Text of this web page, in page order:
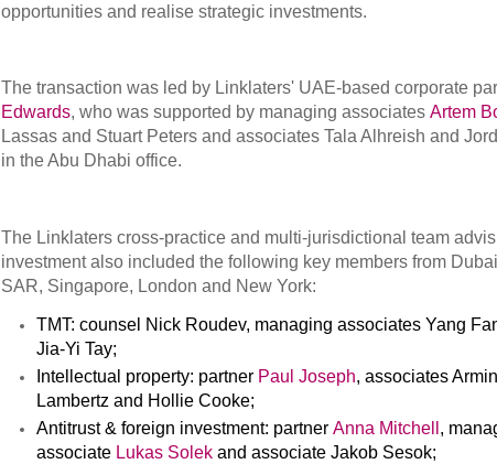
opportunities and realise strategic investments.
The transaction was led by Linklaters' UAE-based corporate
Edwards, who was supported by managing associates Artem
Lassas and Stuart Peters and associates Tala Alhreish and
in the Abu Dhabi office.
The Linklaters cross-practice and multi-jurisdictional team
investment also included the following key members from
SAR, Singapore, London and New York:
TMT: counsel Nick Roudev, managing associates Yang
Jia-Yi Tay;
Intellectual property: partner Paul Joseph, associates Armin
Lambertz and Hollie Cooke;
Antitrust & foreign investment: partner Anna Mitchell ,
associate Lukas Solek and associate Jakob Sesok;